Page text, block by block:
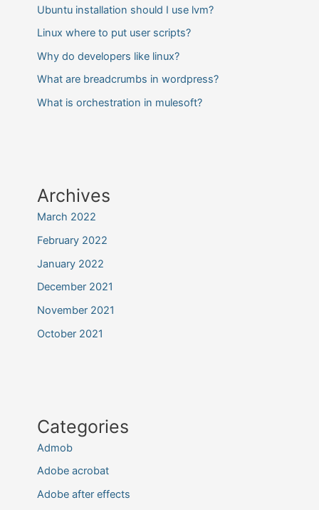
Ubuntu installation should I use lvm?
Linux where to put user scripts?
Why do developers like linux?
What are breadcrumbs in wordpress?
What is orchestration in mulesoft?
Archives
March 2022
February 2022
January 2022
December 2021
November 2021
October 2021
Categories
Admob
Adobe acrobat
Adobe after effects